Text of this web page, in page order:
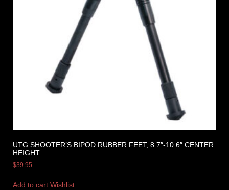
UTG SHOOTER’S BIPOD RUBBER FEET, 8.7″-10.6″ CENTER
HEIGHT
$39.95
Add to cart Wishlist